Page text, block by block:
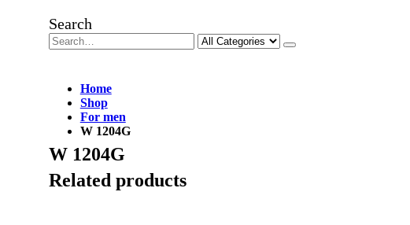
Search
Home
Shop
For men
W 1204G
W 1204G
Related products